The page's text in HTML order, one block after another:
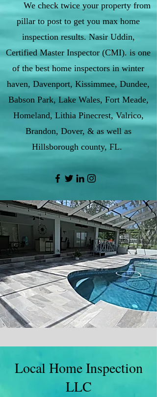
We check twice your property from
pillar to post to get you max home
inspection results. Nasir Uddin,
Certified Master Inspector (CMI). is one
of the best home inspectors in winter
haven, Davenport, Kissimmee, Dundee,
Babson Park, Lake Wales, Fort Meade,
Homeland, Lithia Pinecrest, Valrico,
Brandon, Dover, & as well as
Hillsborough county, FL.
Local Home Inspection
LLC